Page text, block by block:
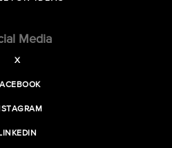
Media
X
LINKEDIN